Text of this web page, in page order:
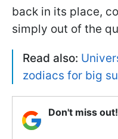
back in its place,
simply out of the
Read also:
zodiacs for big
Don't miss